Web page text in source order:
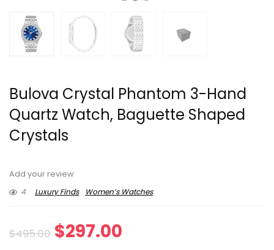
Bulova Crystal Phantom 3-Hand
Quartz Watch, Baguette Shaped
Crystals
Add your review
4
Luxury Finds Women’s Watches
$495.00 Original
$297.00